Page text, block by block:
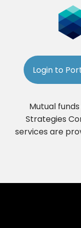
Login to
Mutual
Strategies
services are